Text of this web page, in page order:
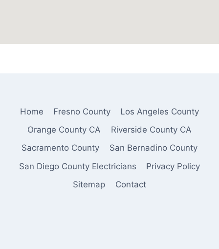
Home Fresno County
Los Angeles County
Orange County CA
Riverside County CA
Sacramento County
San Bernadino County
San Diego County Electricians
Privacy Policy
Sitemap
Contact